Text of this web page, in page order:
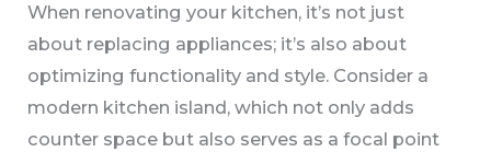
When renovating your kitchen, it’s not just
about replacing appliances; it’s also about
optimizing functionality and style. Consider a
modern kitchen island, which not only adds
counter space but also serves as a focal point